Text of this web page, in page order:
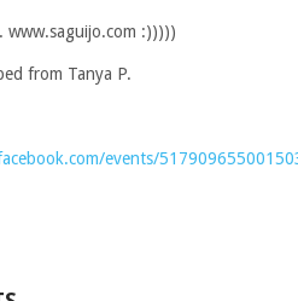
:)))))
from Tanya P.
events/